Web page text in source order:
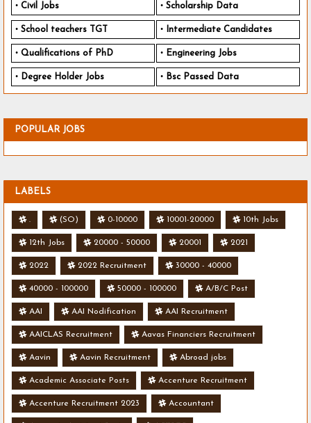
Civil Jobs Scholarship Data
School teachers TGT Intermediate Candidates
Qualifications of PhD Engineering Jobs
Degree Holder Jobs Bsc Passed Data
POPULAR JOBS
LABELS
. (SO) 0-10000 10001-20000 10th Jobs
12th Jobs 20000 - 50000 20001 2021
2022 2022 Recruitment 30000 - 40000
40000 - 100000 50000 - 100000 A/B/C Post
AAI AAI Nodification AAI Recruitment
AAICLAS Recruitment Aavas Financiers Recruitment
Aavin Aavin Recruitment Abroad jobs
Academic Associate Posts Accenture Recruitment
Accenture Recruitment 2023 Accountant